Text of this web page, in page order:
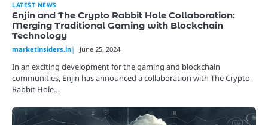
LATEST NEWS
Enjin and The Crypto Rabbit Hole Collaboration:
Merging Traditional Gaming with Blockchain
Technology
marketinsiders.in June 25, 2024
In an exciting development for the gaming and blockchain
communities, Enjin has announced a collaboration with The Crypto
Rabbit Hole…